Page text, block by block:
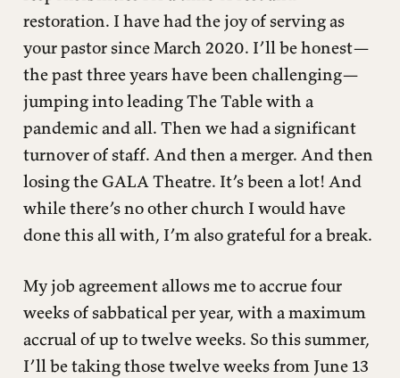
restoration. I have had the joy of serving as
your pastor since March 2020. I’ll be honest—
the past three years have been challenging—
jumping into leading The Table with a
pandemic and all. Then we had a significant
turnover of staff. And then a merger. And then
losing the GALA Theatre. It’s been a lot! And
while there’s no other church I would have
done this all with, I’m also grateful for a break.
My job agreement allows me to accrue four
weeks of sabbatical per year, with a maximum
accrual of up to twelve weeks. So this summer,
I’ll be taking those twelve weeks from June 13